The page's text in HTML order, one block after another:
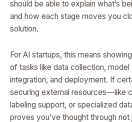
should be able to explain what’s
and how each stage moves you
solution.
For AI startups, this means
of tasks like data collection, model
integration, and deployment. If
securing external resources—like
labeling support, or specialized
proves you’ve thought through